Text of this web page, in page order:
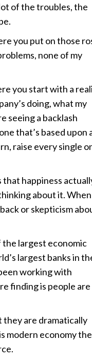
of the troubles, the
you put on those
none of my
you start with a
doing, what my
seeing a backlash
that’s based upon
raise every single
that happiness
about it.
or skepticism
the largest economic
largest banks in
working with
finding is people are
they are dramatically
modern economy the